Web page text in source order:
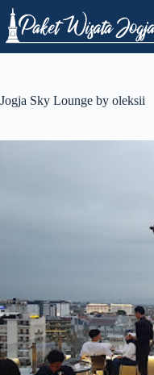
Skip
content
Jogja Sky Lounge by oleksii